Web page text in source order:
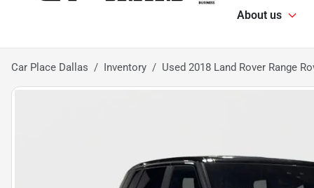
About us
Car Place Dallas Inventory Used 2018 Land Rover Range